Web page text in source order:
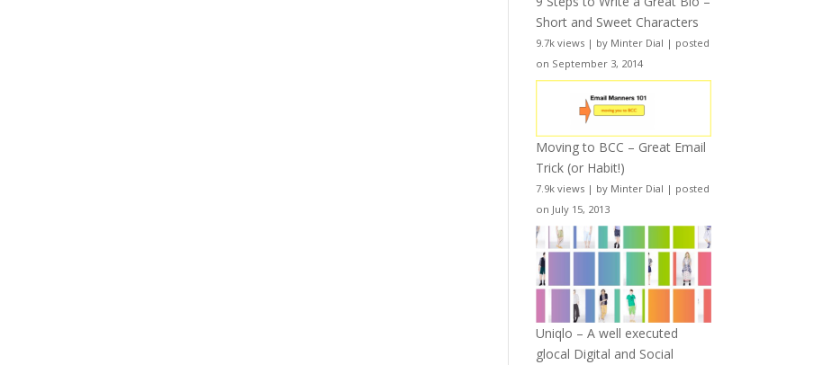
Short and Sweet Characters
9.7k views | by Minter Dial | posted
on September 3, 2014
Moving to BCC – Great Email
Trick (or Habit!)
7.9k views | by Minter Dial | posted
on July 15, 2013
Uniqlo – A well executed
glocal Digital and Social